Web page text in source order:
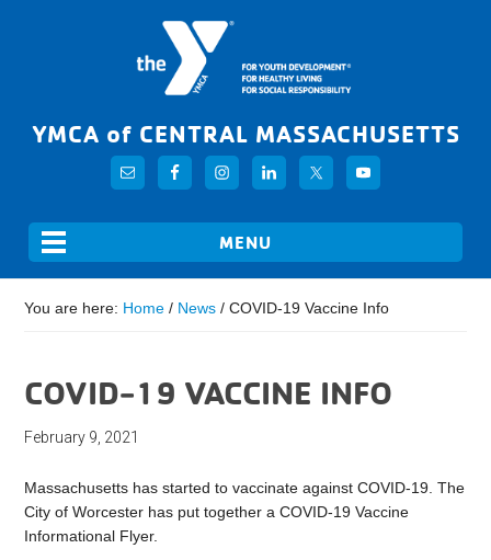
YMCA of CENTRAL MASSACHUSETTS
You are here: Home / News / COVID-19 Vaccine Info
COVID-19 VACCINE INFO
February 9, 2021
Massachusetts has started to vaccinate against COVID-19. The
City of Worcester has put together a COVID-19 Vaccine
Informational Flyer.